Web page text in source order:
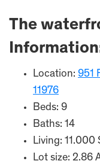
The
Location: 951
11976
Beds: 9
Baths: 14
Living: 11.000
Lot size: 2.86